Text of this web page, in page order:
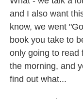
and I also want
know, we went
book you take to
only going to read
the morning, and
find out what...